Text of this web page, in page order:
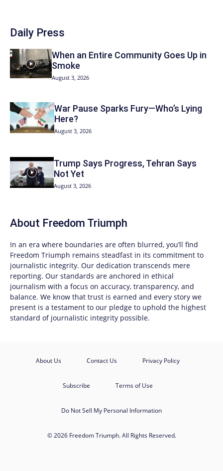
Daily Press
When an Entire Community Goes Up in
Smoke
August 3, 2026
War Pause Sparks Fury—Who’s Lying
Here?
August 3, 2026
Trump Says Progress, Tehran Says
Not Yet
August 3, 2026
About Freedom Triumph
In an era where boundaries are often blurred, you’ll find
Freedom Triumph remains steadfast in its commitment to
journalistic integrity. Our dedication transcends mere
reporting. Our standards are anchored in ethical
journalism with a focus on accuracy, transparency, and
balance. We know that trust is earned and every story we
present is a testament to our pledge to uphold the highest
standard of journalistic integrity possible.
About Us Contact Us Privacy Policy
Subscribe Terms of Use
Do Not Sell My Personal Information
© 2026 Freedom Triumph. All Rights Reserved.